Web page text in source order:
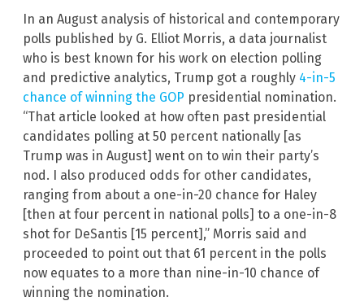
In an August analysis of historical and contemporary
polls published by G. Elliot Morris, a data journalist
who is best known for his work on election polling
and predictive analytics, Trump got a roughly 4-in-5
chance of winning the GOP presidential nomination.
“That article looked at how often past presidential
candidates polling at 50 percent nationally [as
Trump was in August] went on to win their party’s
nod. I also produced odds for other candidates,
ranging from about a one-in-20 chance for Haley
[then at four percent in national polls] to a one-in-8
shot for DeSantis [15 percent],” Morris said and
proceeded to point out that 61 percent in the polls
now equates to a more than nine-in-10 chance of
winning the nomination.